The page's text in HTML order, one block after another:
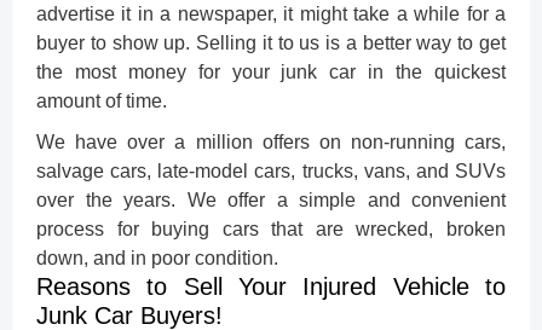
advertise it in a newspaper, it might take a while for a
buyer to show up. Selling it to us is a better way to get
the most money for your junk car in the quickest
amount of time.
We have over a million offers on non-running cars,
salvage cars, late-model cars, trucks, vans, and SUVs
over the years. We offer a simple and convenient
process for buying cars that are wrecked, broken
down, and in poor condition.
Reasons to Sell Your Injured Vehicle to
Junk Car Buyers!